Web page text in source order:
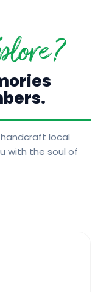
local
with the soul of